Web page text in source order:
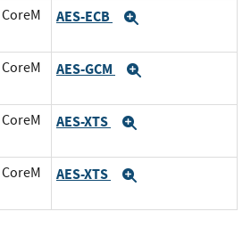
AES-ECB
AES-GCM
AES-XTS
AES-XTS